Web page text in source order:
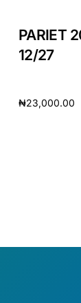
PARIET
12/27
₦23,000.00